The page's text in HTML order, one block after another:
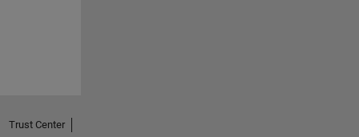
Trust Center